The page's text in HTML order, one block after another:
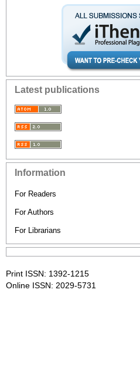
Latest publications
Information
For Readers
For Authors
For Librarians
Print ISSN: 1392-1215
Online ISSN: 2029-5731